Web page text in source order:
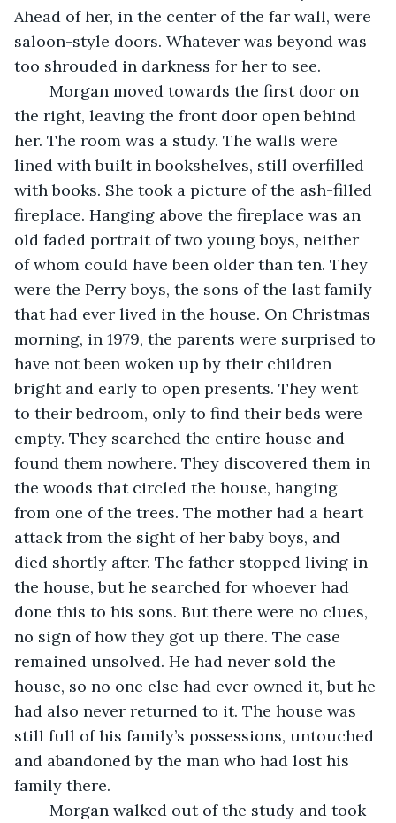
Ahead of her, in the center of the far wall, were
saloon-style doors. Whatever was beyond was
too shrouded in darkness for her to see.
the right, leaving the front door open behind
her. The room was a study. The walls were
lined with built in bookshelves, still overfilled
with books. She took a picture of the ash-filled
fireplace. Hanging above the fireplace was an
old faded portrait of two young boys, neither
of whom could have been older than ten. They
were the Perry boys, the sons of the last family
that had ever lived in the house. On Christmas
morning, in 1979, the parents were surprised to
have not been woken up by their children
bright and early to open presents. They went
to their bedroom, only to find their beds were
empty. They searched the entire house and
found them nowhere. They discovered them in
the woods that circled the house, hanging
from one of the trees. The mother had a heart
attack from the sight of her baby boys, and
died shortly after. The father stopped living in
the house, but he searched for whoever had
done this to his sons. But there were no clues,
no sign of how they got up there. The case
remained unsolved. He had never sold the
house, so no one else had ever owned it, but he
had also never returned to it. The house was
still full of his family’s possessions, untouched
and abandoned by the man who had lost his
family there.